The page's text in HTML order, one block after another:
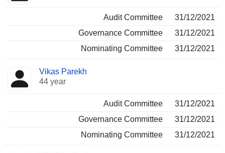
Audit Committee
31/12/2021
Governance Committee
31/12/2021
Nominating Committee
31/12/2021
Vikas Parekh
44 year
Audit Committee
31/12/2021
Governance Committee
31/12/2021
Nominating Committee
31/12/2021